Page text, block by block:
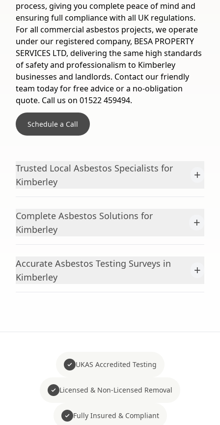
process, giving you complete peace of mind and
ensuring full compliance with all UK regulations.
For all commercial asbestos projects, we operate
under our registered company, BESA PROPERTY
SERVICES LTD, delivering the same high standards
of safety and professionalism to Kimberley
businesses and landlords. Contact our friendly
team today for free advice or a no-obligation
quote. Call us on 01522 459494.
Schedule a Call
Trusted Local Asbestos Specialists for
Kimberley
+
Complete Asbestos Solutions for
Kimberley
+
Accurate Asbestos Testing Surveys in
Kimberley
+
UKAS Accredited Testing
Licensed & Non-Licensed Removal
Fully Insured & Compliant